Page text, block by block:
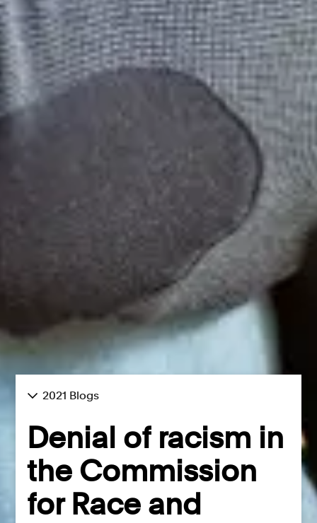
2021 Blogs
Denial of racism in
the Commission
for Race and